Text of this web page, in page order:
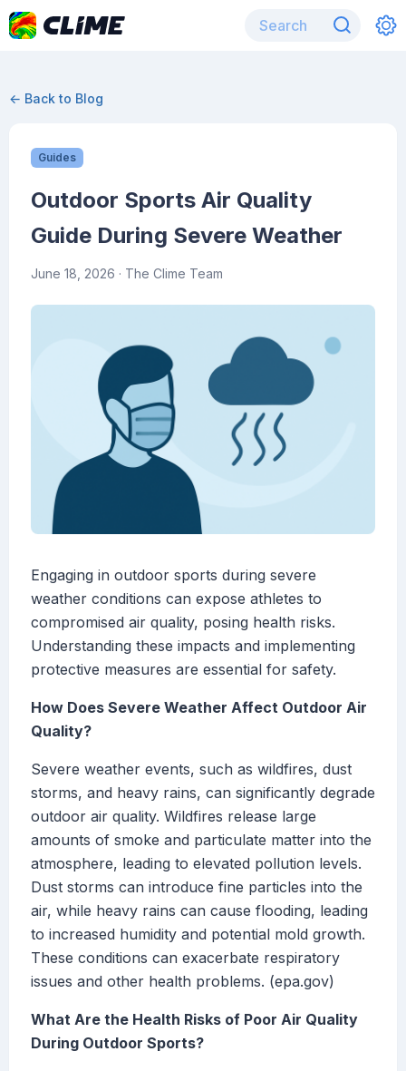
← Back to Blog
Guides
Outdoor Sports Air Quality
Guide During Severe Weather
June 18, 2026 · The Clime Team
Engaging in outdoor sports during severe
weather conditions can expose athletes to
compromised air quality, posing health risks.
Understanding these impacts and implementing
protective measures are essential for safety.
How Does Severe Weather Affect Outdoor Air
Quality?
Severe weather events, such as wildfires, dust
storms, and heavy rains, can significantly degrade
outdoor air quality. Wildfires release large
amounts of smoke and particulate matter into the
atmosphere, leading to elevated pollution levels.
Dust storms can introduce fine particles into the
air, while heavy rains can cause flooding, leading
to increased humidity and potential mold growth.
These conditions can exacerbate respiratory
issues and other health problems. (epa.gov)
What Are the Health Risks of Poor Air Quality
During Outdoor Sports?